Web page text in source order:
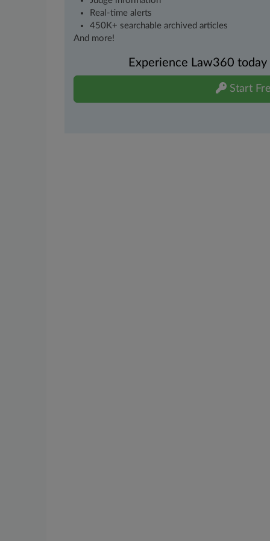
Real-time alerts
450K+ searchable archived articles
And more!
Experience Law360
Start